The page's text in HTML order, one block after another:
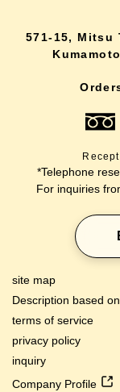
571-15, Mitsu
*Telephone
For inquiries
site map
Description based
terms of service
privacy policy
inquiry
Company Profile